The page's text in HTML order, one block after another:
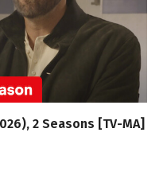
2 Seasons [TV-MA]